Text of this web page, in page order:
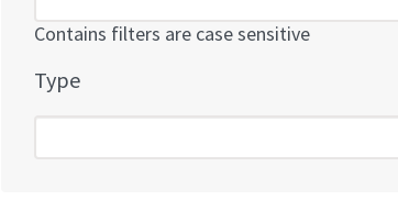
Contains filters are case sensitive
Type